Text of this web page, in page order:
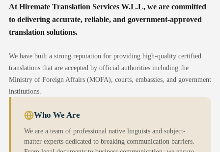
At Hiremate Translation Services W.L.L, we are committed
to delivering accurate, reliable, and government-approved
translation solutions.
We have built a strong reputation for providing high-quality certified
translations that are accepted by official authorities including the
Ministry of Foreign Affairs (MOFA), courts, embassies, and government
institutions.
Who We Are
We are a team of professional native linguists and subject-
matter experts dedicated to breaking communication barriers.